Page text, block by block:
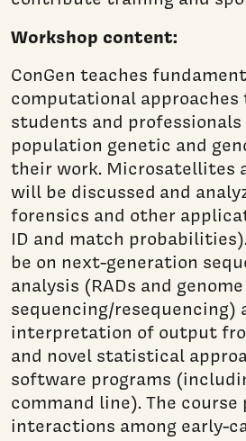
Workshop content:
ConGen teaches
computational
students and professionals
population genetic and
their work. Microsatellites
will be discussed and
forensics and other
ID and match
be on next-generation
analysis (RADs and genome
sequencing/resequencing)
interpretation of output
and novel statistical
software programs
command line). The course
interactions among early-